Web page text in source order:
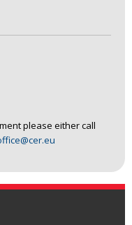
please either call